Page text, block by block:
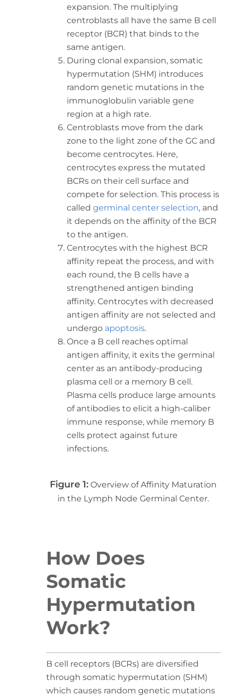
expansion. The multiplying
centroblasts all have the same B cell
receptor (BCR) that binds to the
same antigen.
During clonal expansion, somatic
hypermutation (SHM) introduces
random genetic mutations in the
immunoglobulin variable gene
region at a high rate.
Centroblasts move from the dark
zone to the light zone of the GC and
become centrocytes. Here,
centrocytes express the mutated
BCRs on their cell surface and
compete for selection. This process is
called germinal center selection, and
it depends on the affinity of the BCR
to the antigen.
Centrocytes with the highest BCR
affinity repeat the process, and with
each round, the B cells have a
strengthened antigen binding
affinity. Centrocytes with decreased
antigen affinity are not selected and
undergo apoptosis.
Once a B cell reaches optimal
antigen affinity, it exits the germinal
center as an antibody-producing
plasma cell or a memory B cell.
Plasma cells produce large amounts
of antibodies to elicit a high-caliber
immune response, while memory B
cells protect against future
infections.
Figure 1: Overview of Affinity Maturation
in the Lymph Node Germinal Center.
How Does
Somatic
Hypermutation
Work?
B cell receptors (BCRs) are diversified
through somatic hypermutation (SHM)
which causes random genetic mutations